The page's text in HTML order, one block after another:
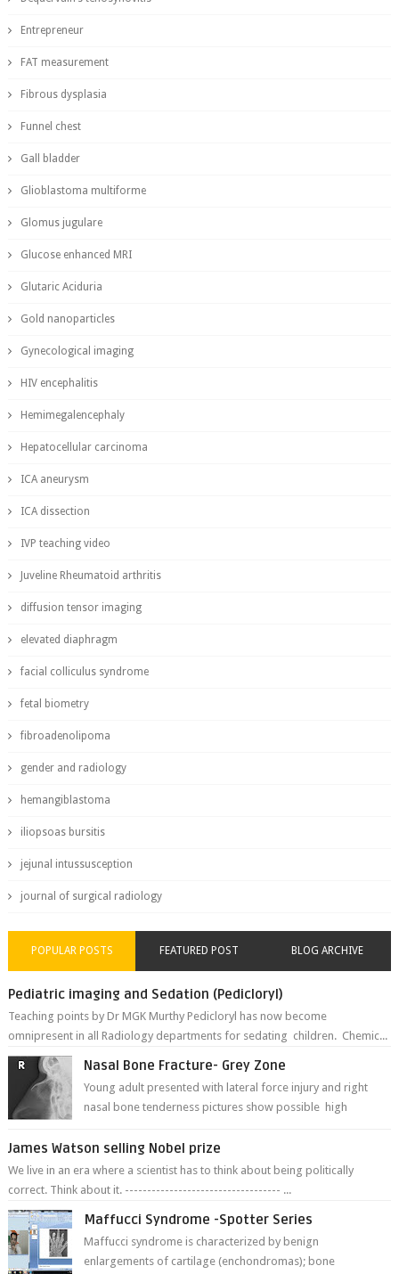
Entrepreneur
FAT measurement
Fibrous dysplasia
Funnel chest
Gall bladder
Glioblastoma multiforme
Glomus jugulare
Glucose enhanced MRI
Glutaric Aciduria
Gold nanoparticles
Gynecological imaging
HIV encephalitis
Hemimegalencephaly
Hepatocellular carcinoma
ICA aneurysm
ICA dissection
IVP teaching video
Juveline Rheumatoid arthritis
diffusion tensor imaging
elevated diaphragm
facial colliculus syndrome
fetal biometry
fibroadenolipoma
gender and radiology
hemangiblastoma
iliopsoas bursitis
jejunal intussusception
journal of surgical radiology
POPULAR POSTS FEATURED POST BLOG ARCHIVE
Pediatric imaging and Sedation (Pedicloryl)
Teaching points by Dr MGK Murthy Pedicloryl has now become
omnipresent in all Radiology departments for sedating children. Chemic...
Nasal Bone Fracture- Grey Zone
Young adult presented with lateral force injury and right
nasal bone tenderness pictures show possible high
James Watson selling Nobel prize
We live in an era where a scientist has to think about being politically
correct. Think about it. ----------------------------------- ...
Maffucci Syndrome -Spotter Series
Maffucci syndrome is characterized by benign
enlargements of cartilage (enchondromas); bone